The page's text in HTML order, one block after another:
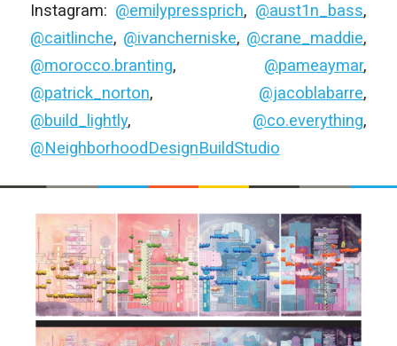
Instagram: @emilypressprich, @aust1n_bass,
@caitlinche, @ivancherniske, @crane_maddie,
@morocco.branting, @pameaymar,
@patrick_norton, @jacoblabarre,
@build_lightly, @co.everything,
@NeighborhoodDesignBuildStudio